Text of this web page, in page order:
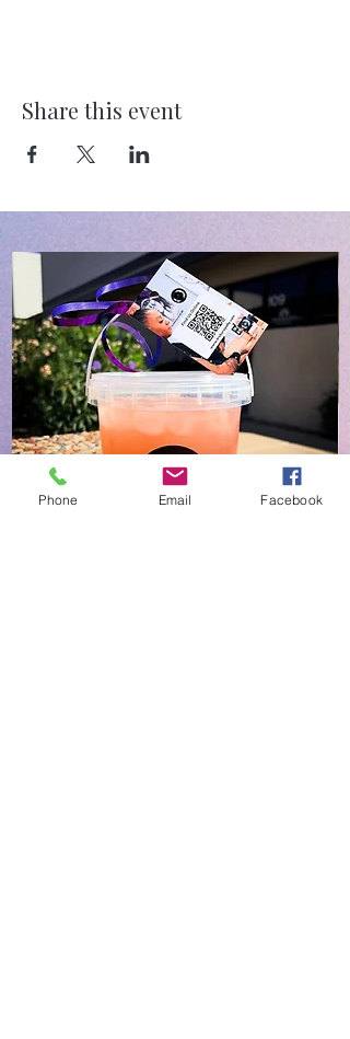
Share this event
Phone Email Facebook